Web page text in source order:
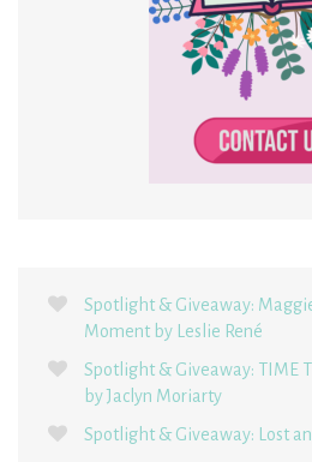
Spotlight & Giveaway:
Moment by Leslie René
Spotlight & Giveaway: TIME
by Jaclyn Moriarty
Spotlight & Giveaway: Lost